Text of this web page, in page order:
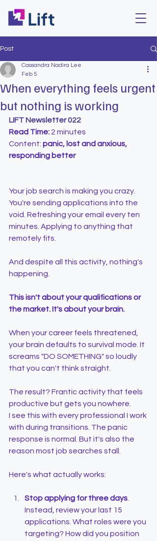
Post
When everything feels urgent
but nothing is working
Cassandra Nadira Lee
Feb 5
LIFT Newsletter 022
Read Time: 2 minutes
Content: panic, lost and anxious,
responding better
Your job search is making you crazy.
You're sending applications into the
void. Refreshing your email every ten
minutes. Applying to anything that
remotely fits.
And despite all this activity, nothing's
happening.
This isn't about your qualifications or
the market. It's about your brain.
When your career feels threatened,
your brain defaults to survival mode. It
screams "DO SOMETHING" so loudly
that you can't think straight.
The result? Frantic activity that feels
productive but gets you nowhere.
I see this with every professional I work
with during transitions. The panic
response is normal. But it's also the
reason most job searches stall.
Here's what actually works:
Stop applying for three days
Instead, review your last 15
applications. What roles were you
targeting? How did you position